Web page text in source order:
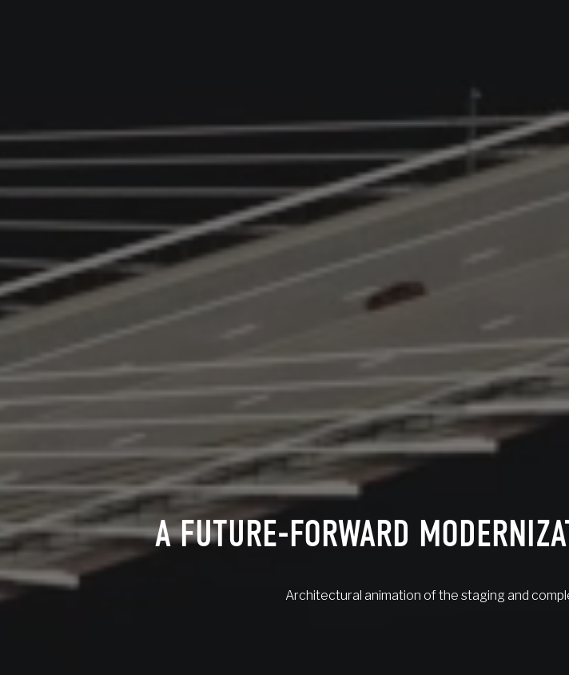
A FUTURE-FORWARD
Architectural animation of the staging and